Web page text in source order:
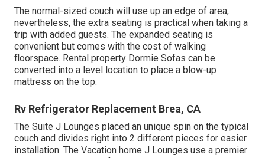
The normal-sized couch will use up an edge of area,
nevertheless, the extra seating is practical when taking a
trip with added guests. The expanded seating is
convenient but comes with the cost of walking
floorspace. Rental property Dormie Sofas can be
converted into a level location to place a blow-up
mattress on the top.
Rv Refrigerator Replacement Brea, CA
The Suite J Lounges placed an unique spin on the typical
couch and divides right into 2 different pieces for easier
installation. The Vacation home J Lounges use a premier